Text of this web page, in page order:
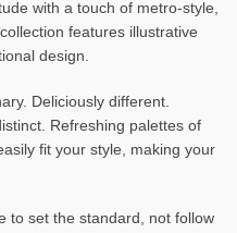
with a touch of metro-style,
features illustrative
design.
Deliciously different.
Refreshing palettes of
fit your style, making your
to set the standard, not follow